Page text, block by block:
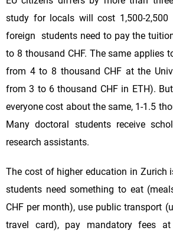
study for locals will cost 1,500-2,500
foreign students need to pay the
to 8 thousand CHF. The same applies
from 4 to 8 thousand CHF at the
from 3 to 6 thousand CHF in ETH).
everyone cost about the same, 1-1.5
Many doctoral students receive
research assistants.
The cost of higher education in Zurich
students need something to eat
CHF per month), use public transport
travel card), pay mandatory fees